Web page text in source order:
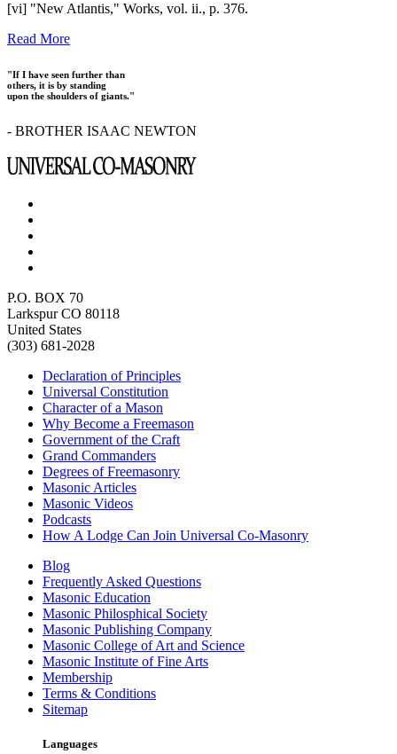
[vi] "New Atlantis," Works, vol. ii., p. 376.
Read More
"If I have seen further than
others, it is by standing
upon the shoulders of giants."
- BROTHER ISAAC NEWTON
P.O. BOX 70
Larkspur CO 80118
United States
(303) 681-2028
Declaration of Principles
Universal Constitution
Character of a Mason
Why Become a Freemason
Government of the Craft
Grand Commanders
Degrees of Freemasonry
Masonic Articles
Masonic Videos
Podcasts
How A Lodge Can Join Universal Co-Masonry
Blog
Frequently Asked Questions
Masonic Education
Masonic Philosphical Society
Masonic Publishing Company
Masonic College of Art and Science
Masonic Institute of Fine Arts
Membership
Terms & Conditions
Sitemap
Languages